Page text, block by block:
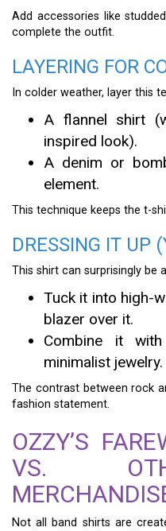
Add accessories like
complete the outfit.
LAYERING FOR
In colder weather, layer this
A flannel shirt
inspired look).
A denim or
element.
This technique keeps the t-
DRESSING IT UP
This shirt can surprisingly
Tuck it into high-
blazer over it.
Combine it
minimalist jewelry.
The contrast between rock
fashion statement.
OZZY’S
VS.
Not all band shirts are